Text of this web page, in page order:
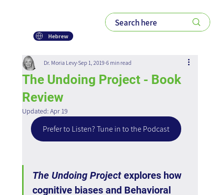
Hebrew
The Undoing Project - Book
Review
Dr. Moria Levy Sep 1, 2019 6 min read
Updated: Apr 19
Prefer to Listen? Tune in to the Podcast
The Undoing Project explores how
cognitive biases and Behavioral